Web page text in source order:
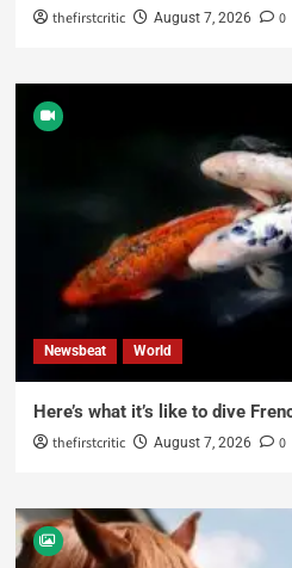
thefirstcritic August 7, 2026 0
Newsbeat World
Here’s what it’s like to dive
thefirstcritic August 7, 2026 0